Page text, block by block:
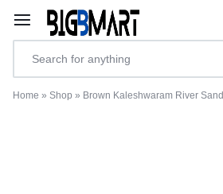
Home » Shop » Brown Kaleshwaram River Sand